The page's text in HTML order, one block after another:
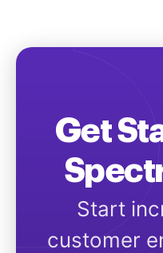
Get
Start
customer